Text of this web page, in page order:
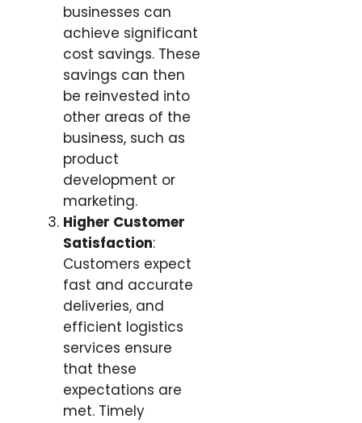
businesses can
achieve significant
cost savings. These
savings can then
be reinvested into
other areas of the
business, such as
product
development or
marketing.
Higher Customer
Satisfaction:
Customers expect
fast and accurate
deliveries, and
efficient logistics
services ensure
that these
expectations are
met. Timely